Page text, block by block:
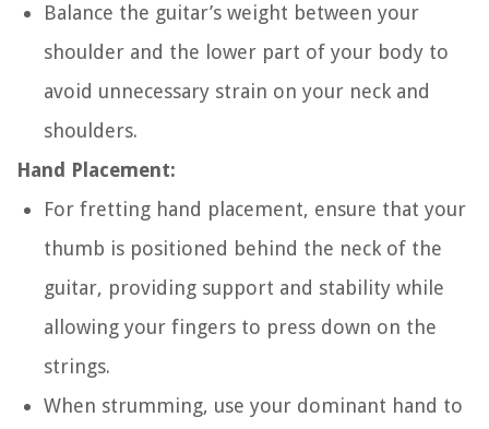
Balance the guitar’s weight between your
shoulder and the lower part of your body to
avoid unnecessary strain on your neck and
shoulders.
Hand Placement:
For fretting hand placement, ensure that your
thumb is positioned behind the neck of the
guitar, providing support and stability while
allowing your fingers to press down on the
strings.
When strumming, use your dominant hand to